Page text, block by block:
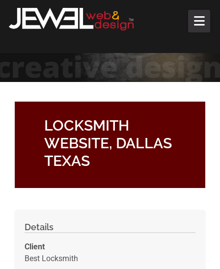
LOCKSMITH
WEBSITE, DALLAS
TEXAS
Details
Client
Best Locksmith